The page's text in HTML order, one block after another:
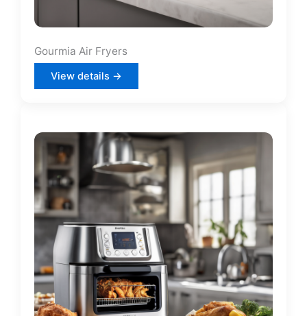
Gourmia Air Fryers
View details →